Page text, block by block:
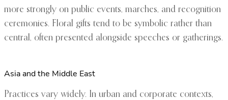
more strongly on public events, marches, and recognition
ceremonies. Floral gifts tend to be symbolic rather than
central, often presented alongside speeches or gatherings.
Asia and the Middle East
Practices vary widely. In urban and corporate contexts,